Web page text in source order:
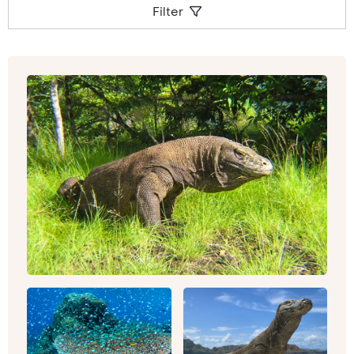
beaches. The island ofBali
offers the warmest
of welcomes; pure hospitality and colourful
delicious cuisine, alternatively,Malaysiais a
sure-fire hit.
This continent truly covers the broadest
spectrum of experiences. Man-made history
comes in the form of temples, palaces and
monuments from across the centuries,
alongside the most bustling, modern and high-
tech cities. The continent is scattered with
places of religious contemplation for many
faiths, including the Buddhist monasteries of
Bhutan, the Hindu (and then Buddhist) temples
ofCambodia, such asPrasat Preah Vihear,Koh
Ker orAngkor Wat, the ultimate architecture of
heartbreaking love and loss which is the
mausoleum of the Taj Mahal, or cruise along the
Ganges taking in Varanasi, Hinduism’s direct link
Filter